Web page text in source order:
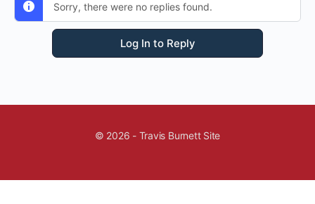
Sorry, there were no replies found.
Log In to Reply
© 2026 - Travis Burnett Site